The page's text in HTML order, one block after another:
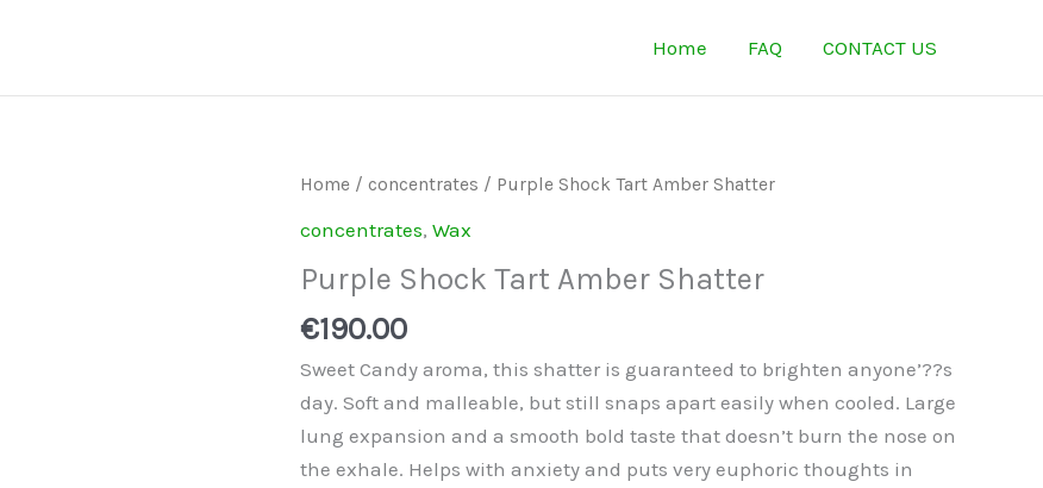
Home FAQ CONTACT US
Home / concentrates / Purple Shock Tart Amber Shatter
concentrates, Wax
Purple Shock Tart Amber Shatter
€190.00
Sweet Candy aroma, this shatter is guaranteed to brighten anyone’??s
day. Soft and malleable, but still snaps apart easily when cooled. Large
lung expansion and a smooth bold taste that doesn’t burn the nose on
the exhale. Helps with anxiety and puts very euphoric thoughts in
Purple
Amber
Shatter